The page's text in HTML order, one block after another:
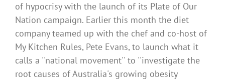
of hypocrisy with the launch of its Plate of Our
Nation campaign. Earlier this month the diet
company teamed up with the chef and co-host of
My Kitchen Rules, Pete Evans, to launch what it
calls a ''national movement'' to ''investigate the
root causes of Australia's growing obesity